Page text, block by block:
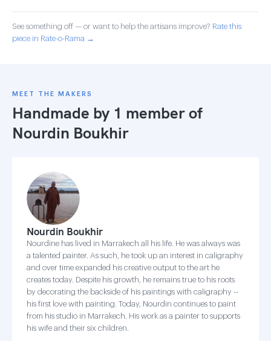
See something off — or want to help the artisans improve? Rate this
piece in Rate-o-Rama →
MEET THE MAKERS
Handmade by 1 member of
Nourdin Boukhir
Nourdin Boukhir
Nourdine has lived in Marrakech all his life. He was always was
a talented painter. As such, he took up an interest in caligraphy
and over time expanded his creative output to the art he
creates today. Despite his growth, he remains true to his roots
by decorating the backside of his paintings with caligraphy --
his first love with painting. Today, Nourdin continues to paint
from his studio in Marrakech. His work as a painter to supports
his wife and their six children.